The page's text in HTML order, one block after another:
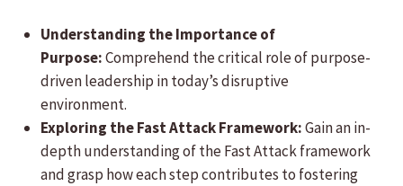
Understanding the Importance of
Purpose:Comprehend the critical role of purpose-
driven leadership in today’s disruptive
environment.
Exploring the Fast Attack Framework:Gain an in-
depth understanding of the Fast Attack framework
and grasp how each step contributes to fostering